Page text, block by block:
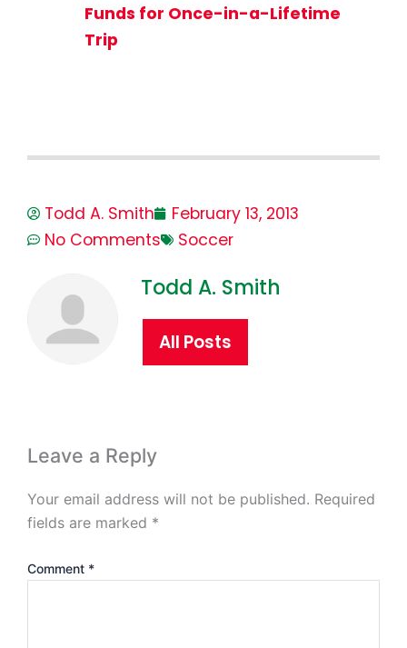
Funds for Once-in-a-Lifetime
Trip
Todd A. Smith
February 13, 2013
No Comments
Soccer
Todd A. Smith
All Posts
Leave a Reply
Your email address will not be published. Required
fields are marked *
Comment *